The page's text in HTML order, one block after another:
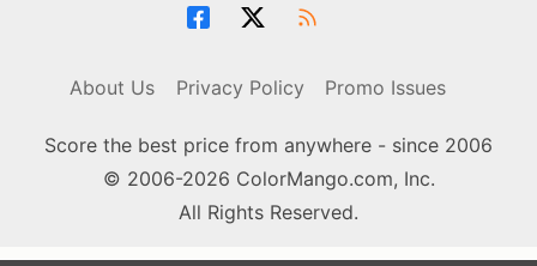
About Us Privacy Policy Promo Issues
Score the best price from anywhere - since 2006
© 2006-2026 ColorMango.com, Inc.
All Rights Reserved.